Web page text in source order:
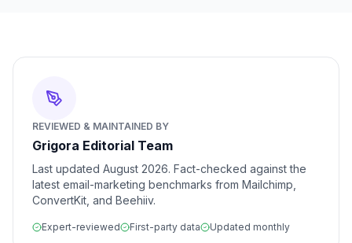
REVIEWED & MAINTAINED BY
Grigora Editorial Team
Last updated August 2026. Fact-checked against the
latest email-marketing benchmarks from Mailchimp,
ConvertKit, and Beehiiv.
Expert-reviewed First-party data Updated monthly